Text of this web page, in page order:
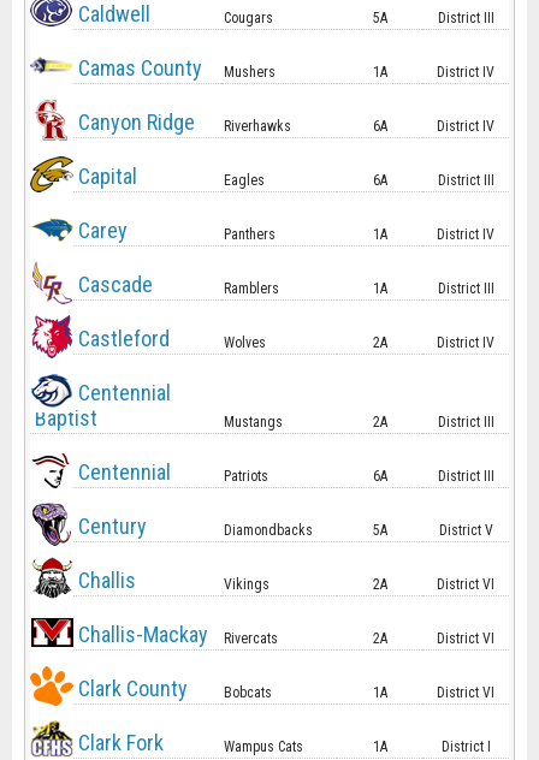
Caldwell Cougars 5A District III
Camas County Mushers 1A District IV
Canyon Ridge Riverhawks 6A District IV
Capital Eagles 6A District III
Carey Panthers 1A District IV
Cascade Ramblers 1A District III
Castleford Wolves 2A District IV
Centennial
Baptist
Mustangs 2A District III
Centennial Patriots 6A District III
Century Diamondbacks 5A District V
Challis Vikings 2A District VI
Challis-Mackay Rivercats 2A District VI
Clark County Bobcats 1A District VI
Clark Fork Wampus Cats 1A District I